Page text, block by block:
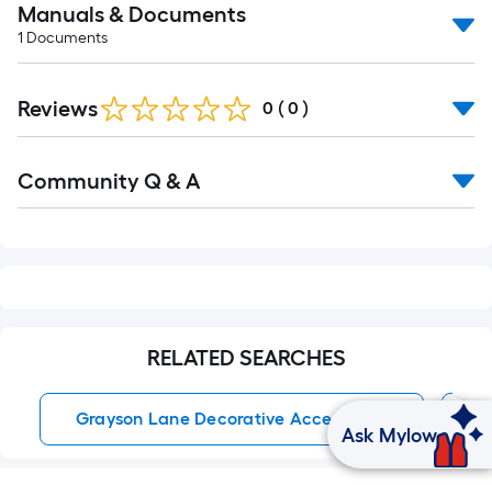
Manuals & Documents
1 Documents
Reviews 0 ( 0 )
All
Community Q & A
RELATED SEARCHES
Grayson Lane Decorative Accessories
Ask Mylow